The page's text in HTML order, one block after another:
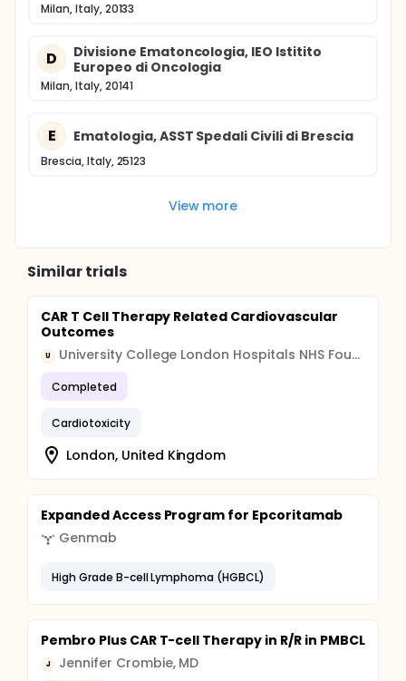
Milan, Italy, 20133
D
Divisione Ematoncologia, IEO Istitito
Europeo di Oncologia
Milan, Italy, 20141
E Ematologia, ASST Spedali Civili di Brescia
Brescia, Italy, 25123
View more
Similar trials
CAR T Cell Therapy Related Cardiovascular
Outcomes
U University College London Hospitals NHS Foundation Trust (UCLH)
Completed
Cardiotoxicity
London, United Kingdom
Expanded Access Program for Epcoritamab
Genmab
High Grade B-cell Lymphoma (HGBCL)
Pembro Plus CAR T-cell Therapy in R/R in PMBCL
J Jennifer Crombie, MD